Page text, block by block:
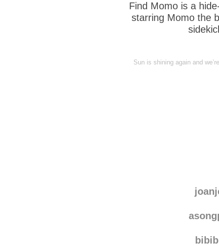
Find Momo is a
starring Momo the
Sun is shining again and